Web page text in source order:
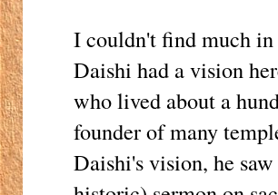
I couldn't find much
Daishi had a vision
who lived about a
founder of many
Daishi's vision, he